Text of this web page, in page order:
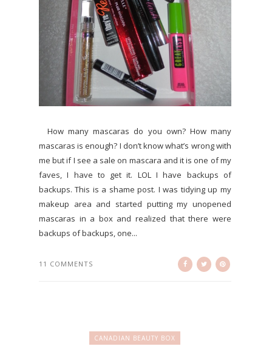
How many mascaras do you own? How many
mascaras is enough? I don’t know what’s wrong with
me but if I see a sale on mascara and it is one of my
faves, I have to get it. LOL I have backups of
backups. This is a shame post. I was tidying up my
makeup area and started putting my unopened
mascaras in a box and realized that there were
backups of backups, one...
11 COMMENTS
CANADIAN BEAUTY BOX